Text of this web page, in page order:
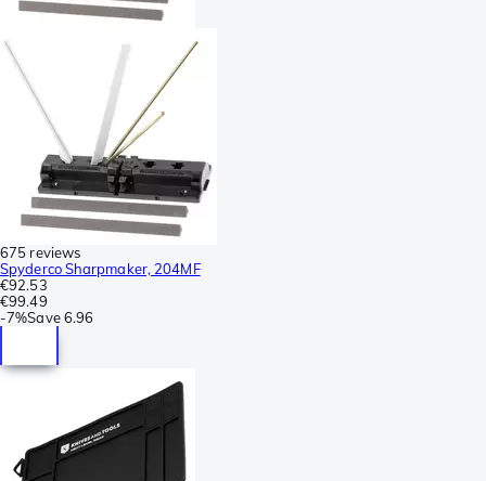
675 reviews
Spyderco Sharpmaker, 204MF
€92.53
€99.49
-7%Save 6.96